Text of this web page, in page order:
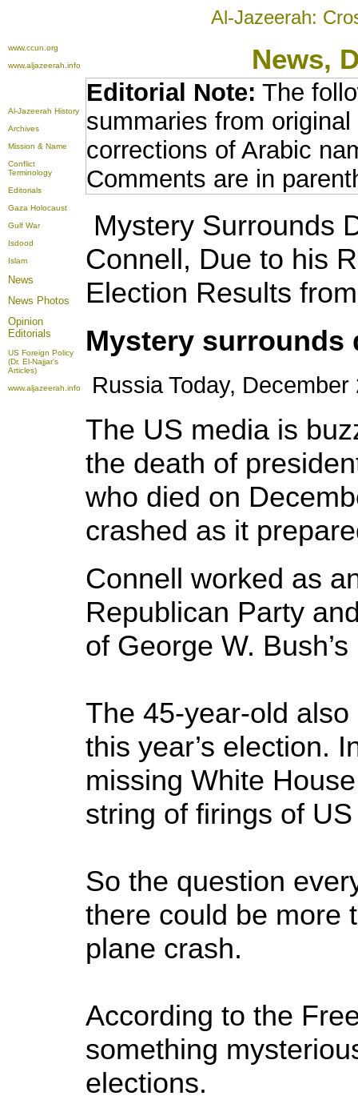
Al-Jazeerah:
www.ccun.org
www.aljazeerah.info
News,
Al-Jazeerah History
Archives
Mission & Name
Conflict
Terminology
Editorials
Gaza Holocaust
Gulf War
Isdood
Islam
News
News Photos
Opinion
Editorials
US Foreign Policy
(Dr. El-Najjar's
Articles)
www.aljazeerah.info
Editorial Note: The
summaries from
corrections of Arabic
Comments are in
Mystery Surrounds
Connell, Due to his
Election Results
Mystery surrounds
Russia Today,
The US media is
the death of
who died on
crashed as it
Connell worked as
Republican Party
of George W.
The 45-year-old
this year’s election.
missing White
string of firings of
So the question
there could be more
plane crash.
According to the
something
elections.